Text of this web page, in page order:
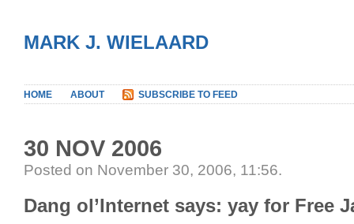
MARK J. WIELAARD
HOME ABOUT SUBSCRIBE TO FEED
30 NOV 2006
Posted on November 30, 2006, 11:56.
Dang ol’Internet says: yay for Free